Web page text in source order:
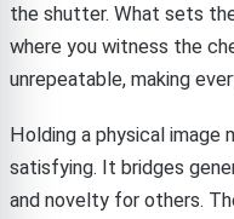
the shutter. What sets
where you witness the
unrepeatable, making
Holding a physical
satisfying. It bridges
and novelty for others.